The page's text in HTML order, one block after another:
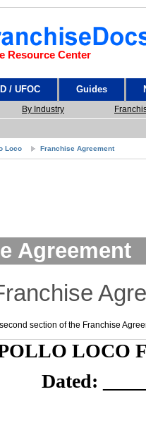
Resource Center
/ UFOC Guides
By Industry
Loco Franchise Agreement
Agreement
section of the Franchise
LOCO
Dated: